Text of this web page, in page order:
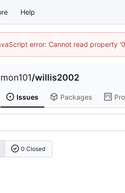
Help
error: Cannot read property
/willis2002
Issues Packages
0 Closed